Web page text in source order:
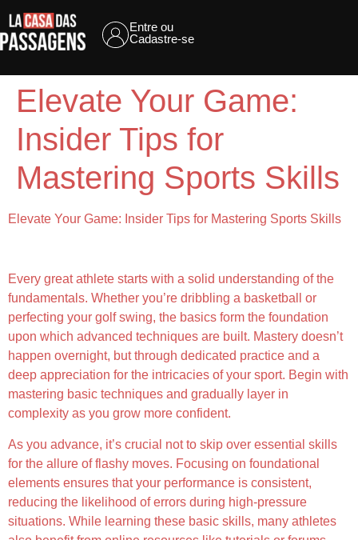
Entre ou
Cadastre-se
Elevate Your Game:
Insider Tips for
Mastering Sports Skills
Elevate Your Game: Insider Tips for Mastering Sports Skills
Every great athlete starts with a solid understanding of the
fundamentals. Whether you’re dribbling a basketball or
perfecting your golf swing, the basics form the foundation
upon which advanced techniques are built. Mastery doesn’t
happen overnight, but through dedicated practice and a
deep appreciation for the intricacies of your sport. Begin with
mastering basic techniques and gradually layer in
complexity as you grow more confident.
As you advance, it’s crucial not to skip over essential skills
for the allure of flashy moves. Focusing on foundational
elements ensures that your performance is consistent,
reducing the likelihood of errors during high-pressure
situations. While learning these basic skills, many athletes